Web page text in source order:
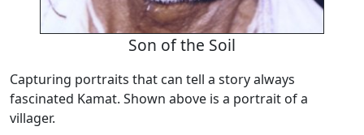
Son of the Soil
Capturing portraits that can tell a story always
fascinated Kamat. Shown above is a portrait of a
villager.